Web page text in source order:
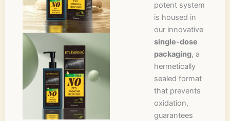
potent system
is housed in
our innovative
single-dose
packaging, a
hermetically
sealed format
that prevents
oxidation,
guarantees